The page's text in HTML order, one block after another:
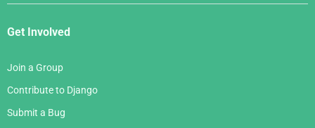
Get Involved
Join a Group
Contribute to Django
Submit a Bug